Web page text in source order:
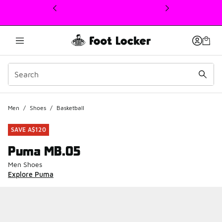
This link will open in a new window
Men / Shoes / Basketball
SAVE A$120
Puma MB.05
Men Shoes
Explore Puma